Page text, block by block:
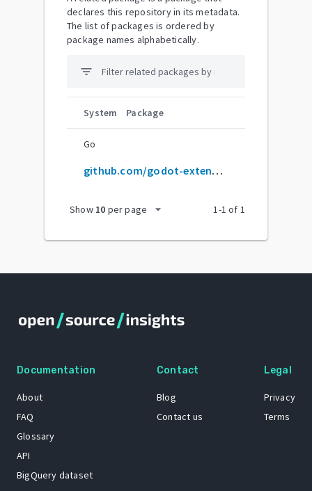
declares this repository in its metadata.
The list of packages is ordered by
package names alphabetically.
filter_list
System Package
Go
github.com/godot-extended-libraries/godot-realistic-water
Show 10 per page arrow_drop_down 1-1 of 1
Documentation
About
FAQ
Glossary
API
BigQuery dataset
Contact
Blog
Contact us
Legal
Privacy
Terms